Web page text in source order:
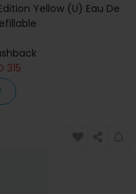
Yellow (U) Eau De
315